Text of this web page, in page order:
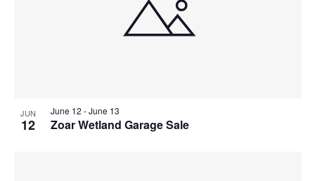
JUN
12 Zoar Wetland Garage Sale
June 12 -June 13